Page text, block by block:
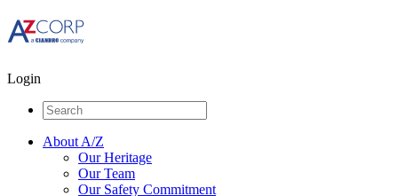
Login
About A/Z
Our Heritage
Our Team
Our Safety Commitment